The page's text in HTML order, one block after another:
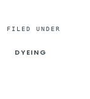
FILED UNDER
DYEING